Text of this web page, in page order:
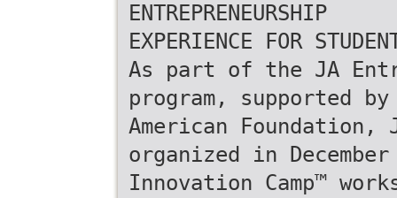
ENTREPRENEURSHIP
EXPERIENCE FOR
As part of the JA
program, supported by
American Foundation,
organized in December
Innovation Camp™